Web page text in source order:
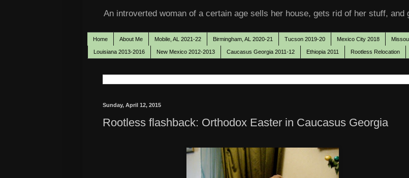
An introverted woman of a certain age sells her house, gets rid of her stuff, and
Home About Me Mobile, AL 2021-22 Birmingham, AL 2020-21 Tucson 2019-20 Mexico City 2018
Louisiana 2013-2016 New Mexico 2012-2013 Caucasus Georgia 2011-12 Ethiopia 2011 Rootless Relocation
Sunday, April 12, 2015
Rootless flashback: Orthodox Easter in Caucasus Georgia